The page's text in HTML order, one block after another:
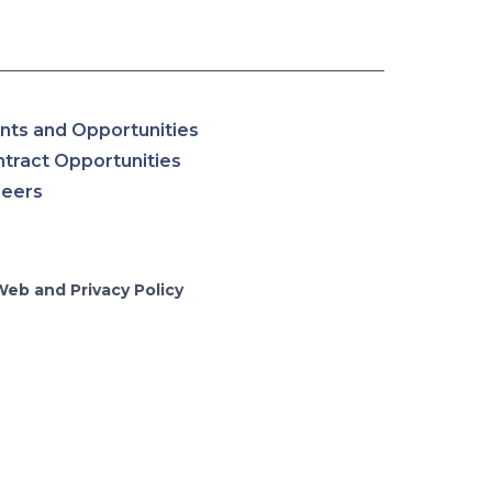
and Opportunities
Opportunities
and Privacy Policy